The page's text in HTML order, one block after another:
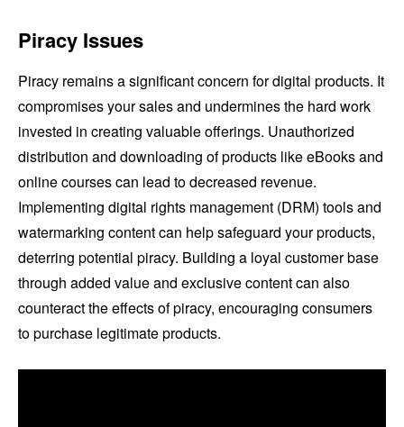
Piracy Issues
Piracy remains a significant concern for digital products. It
compromises your sales and undermines the hard work
invested in creating valuable offerings. Unauthorized
distribution and downloading of products like eBooks and
online courses can lead to decreased revenue.
Implementing digital rights management (DRM) tools and
watermarking content can help safeguard your products,
deterring potential piracy. Building a loyal customer base
through added value and exclusive content can also
counteract the effects of piracy, encouraging consumers
to purchase legitimate products.